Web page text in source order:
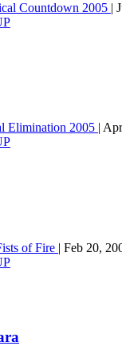
Countdown 2005 |
Elimination 2005 |
of Fire | Feb 20,